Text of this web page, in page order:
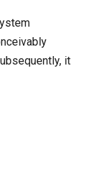
it